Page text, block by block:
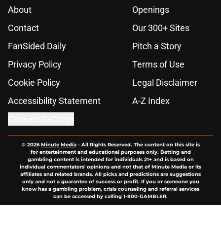
About
Openings
Contact
Our 300+ Sites
FanSided Daily
Pitch a Story
Privacy Policy
Terms of Use
Cookie Policy
Legal Disclaimer
Accessibility Statement
A-Z Index
© 2026Minute Media- All Rights Reserved. The content on this site is
for entertainment and educational purposes only. Betting and
gambling content is intended for individuals 21+ and is based on
individual commentators' opinions and not that of Minute Media or its
affiliates and related brands. All picks and predictions are suggestions
only and not a guarantee of success or profit. If you or someone you
know has a gambling problem, crisis counseling and referral services
can be accessed by calling 1-800-GAMBLER.